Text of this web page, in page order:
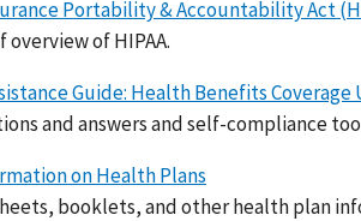
Portability & Accountability Act
overview of HIPAA.
Guide: Health Benefits Coverage
and answers and self-compliance
on Health Plans
booklets, and other health plan